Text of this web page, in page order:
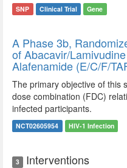
SNP Clinical Trial Gene
A Phase 3b,
of Abacavir/
Alafenamide (E/C/F/
The primary objective of this
dose combination (FDC)
infected participants.
NCT02605954 HIV-1 Infection
3 Interventions